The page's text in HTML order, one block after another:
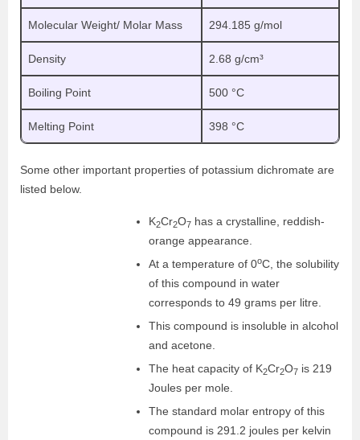
Molecular Weight/ Molar Mass 294.185 g/mol
Density 2.68 g/cm³
Boiling Point 500 °C
Melting Point 398 °C
Some other important properties of potassium dichromate are
listed below.
K2Cr2O7 has a crystalline, reddish-
orange appearance.
At a temperature of 0oC, the solubility
of this compound in water
corresponds to 49 grams per litre.
This compound is insoluble in alcohol
and acetone.
The heat capacity of K2Cr2O7 is 219
Joules per mole.
The standard molar entropy of this
compound is 291.2 joules per kelvin